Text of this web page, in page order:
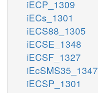
iECP_1309
iECs_1301
iECS88_1305
iECSE_1348
iECSF_1327
iEcSMS35_1347
iECSP_1301